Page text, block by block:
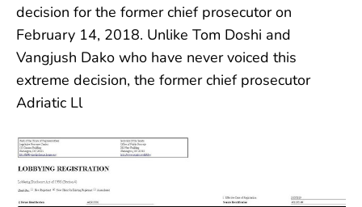
decision for the former chief prosecutor on
February 14, 2018. Unlike Tom Doshi and
Vangjush Dako who have never voiced this
extreme decision, the former chief prosecutor
Adriatic Ll